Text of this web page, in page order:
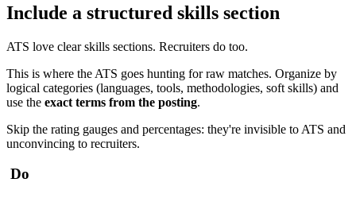
Include a structured skills section
ATS love clear skills sections. Recruiters do too.
This is where the ATS goes hunting for raw matches. Organize by
logical categories (languages, tools, methodologies, soft skills) and
use the exact terms from the posting.
Skip the rating gauges and percentages: they're invisible to ATS and
unconvincing to recruiters.
Do